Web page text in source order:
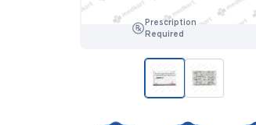
Prescription
Required